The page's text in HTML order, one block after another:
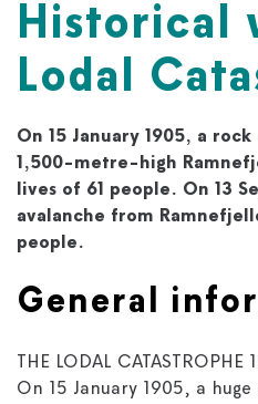
Historical
Lodal
On 15 January 1905, a
1,500-metre-high
lives of 61 people. On 13
avalanche from
people.
General
THE LODAL CATASTROPHE
On 15 January 1905, a